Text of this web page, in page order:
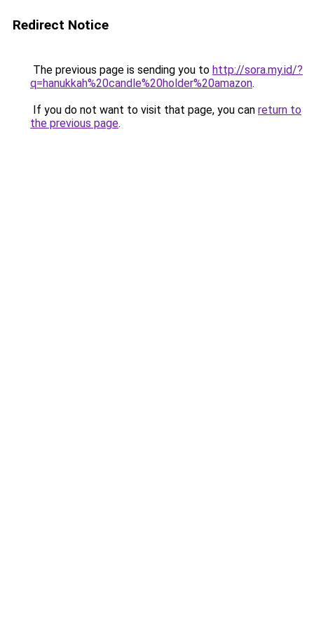
Redirect Notice
The previous page is sending you to http://sora.my.id/?
q=hanukkah%20candle%20holder%20amazon.
If you do not want to visit that page, you can return to
the previous page.